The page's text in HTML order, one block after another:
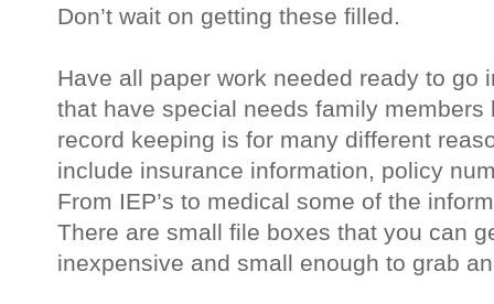
Don’t wait on getting these filled.
Have all paper work needed ready to go
that have special needs family
record keeping is for many different
include insurance information, policy
From IEP’s to medical some of the
There are small file boxes that you can
inexpensive and small enough to grab